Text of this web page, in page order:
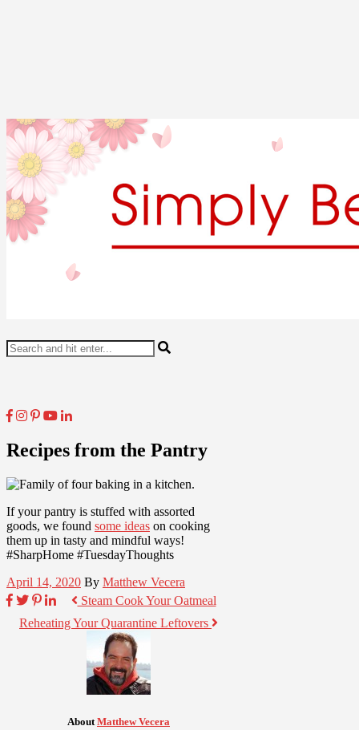
Recipes from the Pantry
If your pantry is stuffed with assorted
goods, we found some ideas on cooking
them up in tasty and mindful ways!
#SharpHome #TuesdayThoughts
April 14, 2020 By Matthew Vecera
Steam Cook Your Oatmeal
Reheating Your Quarantine Leftovers
About Matthew Vecera